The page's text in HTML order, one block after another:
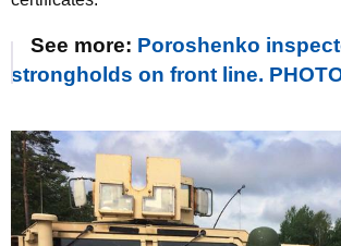
See more: Poroshenko
strongholds on front line.